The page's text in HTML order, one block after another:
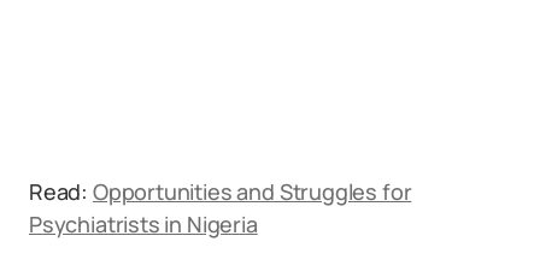
Read: Opportunities and Struggles for
Psychiatrists in Nigeria